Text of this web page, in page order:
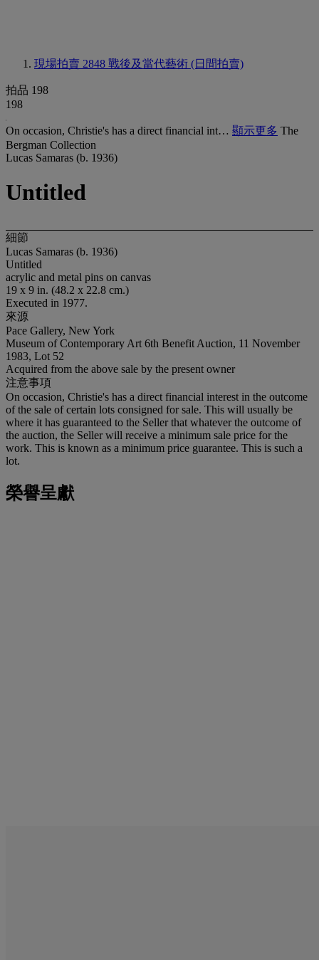
現場拍賣 2848 戰後及當代藝術 (日間拍賣)
拍品 198
198
On occasion, Christie's has a direct financial int… 顯示更多 The
Bergman Collection
Lucas Samaras (b. 1936)
Untitled
細節
Lucas Samaras (b. 1936)
Untitled
acrylic and metal pins on canvas
19 x 9 in. (48.2 x 22.8 cm.)
Executed in 1977.
來源
Pace Gallery, New York
Museum of Contemporary Art 6th Benefit Auction, 11 November
1983, Lot 52
Acquired from the above sale by the present owner
注意事項
On occasion, Christie's has a direct financial interest in the outcome
of the sale of certain lots consigned for sale. This will usually be
where it has guaranteed to the Seller that whatever the outcome of
the auction, the Seller will receive a minimum sale price for the
work. This is known as a minimum price guarantee. This is such a
lot.
榮譽呈獻